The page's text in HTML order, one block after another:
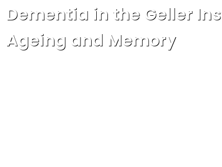
Dementia in the Geller
Ageing and Memory